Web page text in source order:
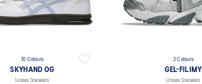
10 Colours
SKYHAND OG
Unisex Sneakers
2 Colours
GEL-FILIMY
Unisex Sneakers